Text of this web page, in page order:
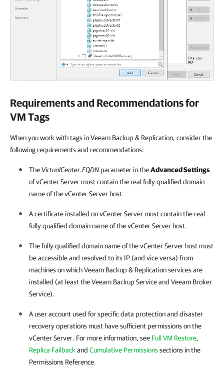
Requirements and Recommendations for
VM Tags
When you work with tags in Veeam Backup & Replication, consider the
following requirements and recommendations:
The VirtualCenter.FQDNparameter in theAdvanced Settings
of vCenter Server must contain the real fully qualified domain
name of the vCenter Server host.
A certificate installed on vCenter Server must contain the real
fully qualified domain name of the vCenter Server host.
The fully qualified domain name of the vCenter Server host must
be accessible and resolved to its IP (and vice versa) from
machines on whichVeeam Backup & Replicationservices are
installed (at least the Veeam Backup Service and Veeam Broker
Service).
A user account used for specific data protection and disaster
recovery operations must have sufficient permissions on the
vCenter Server. For more information, see Full VM Restore,
Replica Failback and Cumulative Permissionssections in the
Permissions Reference.